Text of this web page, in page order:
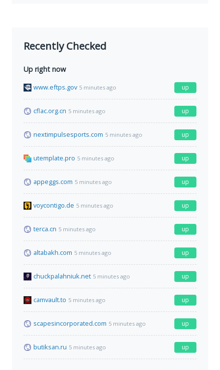
Recently Checked
Up right now
www.eftps.gov 5 minutes ago up
cflac.org.cn 5 minutes ago up
nextimpulsesports.com 5 minutes ago up
utemplate.pro 5 minutes ago up
appeggs.com 5 minutes ago up
voycontigo.de 5 minutes ago up
terca.cn 5 minutes ago up
altabakh.com 5 minutes ago up
chuckpalahniuk.net 5 minutes ago up
camvault.to 5 minutes ago up
scapesincorporated.com 5 minutes ago up
butiksan.ru 5 minutes ago up